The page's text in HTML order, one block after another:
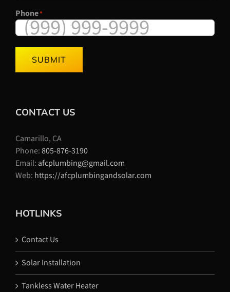
Phone*
SUBMIT
CONTACT US
Camarillo, CA
Phone:805-876-3190
Email: afcplumbing@gmail.com
Web: https://afcplumbingandsolar.com
HOTLINKS
Contact Us
Solar Installation
Tankless Water Heater